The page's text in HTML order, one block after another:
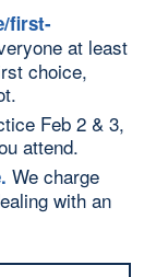
first-
at least
choice,
Feb 2 & 3,
attend.
We charge
with an